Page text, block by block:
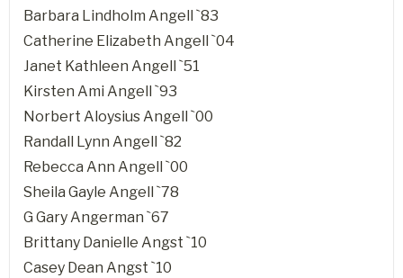
Barbara Lindholm Angell `83
Catherine Elizabeth Angell `04
Janet Kathleen Angell `51
Kirsten Ami Angell `93
Norbert Aloysius Angell `00
Randall Lynn Angell `82
Rebecca Ann Angell `00
Sheila Gayle Angell `78
G Gary Angerman `67
Brittany Danielle Angst `10
Casey Dean Angst `10